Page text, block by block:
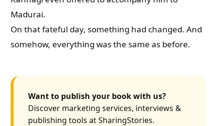
Madurai.
On that fateful day, something had changed. And
somehow, everything was the same as before.
Want to publish your book with us?
Discover marketing services, interviews &
publishing tools at SharingStories.